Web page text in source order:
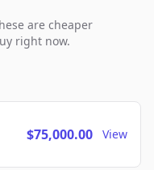
are cheaper
right now.
$75,000.00 View